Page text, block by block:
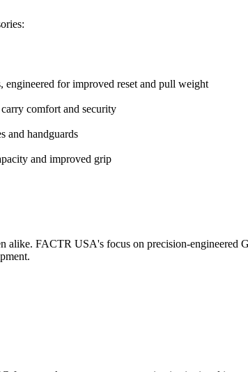
for improved reset and pull weight
comfort and security
and handguards
and improved grip
FACTR USA's focus on precision-engineered